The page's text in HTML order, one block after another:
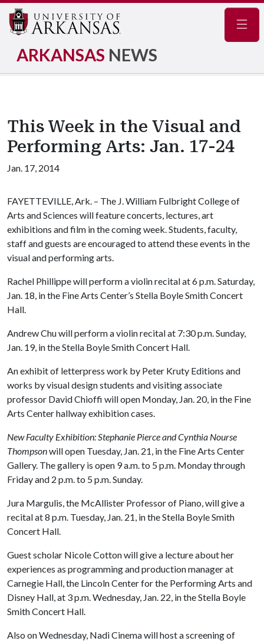
ARKANSAS NEWS
This Week in the Visual and
Performing Arts: Jan. 17-24
Jan. 17, 2014
FAYETTEVILLE, Ark. – The J. William Fulbright College of
Arts and Sciences will feature concerts, lectures, art
exhibitions and film in the coming week. Students, faculty,
staff and guests are encouraged to attend these events in the
visual and performing arts.
Rachel Phillippe will perform a violin recital at 6 p.m. Saturday,
Jan. 18, in the Fine Arts Center’s Stella Boyle Smith Concert
Hall.
Andrew Chu will perform a violin recital at 7:30 p.m. Sunday,
Jan. 19, in the Stella Boyle Smith Concert Hall.
An exhibit of letterpress work by Peter Kruty Editions and
works by visual design students and visiting associate
professor David Chioffi will open Monday, Jan. 20, in the Fine
Arts Center hallway exhibition cases.
New Faculty Exhibition: Stephanie Pierce and Cynthia Nourse
Thompsonwill open Tuesday, Jan. 21, in the Fine Arts Center
Gallery. The gallery is open 9 a.m. to 5 p.m. Monday through
Friday and 2 p.m. to 5 p.m. Sunday.
Jura Margulis, the McAllister Professor of Piano, will give a
recital at 8 p.m. Tuesday, Jan. 21, in the Stella Boyle Smith
Concert Hall.
Guest scholar Nicole Cotton will give a lecture about her
experiences as programming and production manager at
Carnegie Hall, the Lincoln Center for the Performing Arts and
Disney Hall, at 3 p.m. Wednesday, Jan. 22, in the Stella Boyle
Smith Concert Hall.
Also on Wednesday, Nadi Cinema will host a screening of